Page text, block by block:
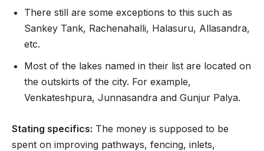
There still are some exceptions to this such as
Sankey Tank, Rachenahalli, Halasuru, Allasandra,
etc.
Most of the lakes named in their list are located on
the outskirts of the city. For example,
Venkateshpura, Junnasandra and Gunjur Palya.
Stating specifics: The money is supposed to be
spent on improving pathways, fencing, inlets,